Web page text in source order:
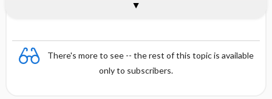
There's more to see -- the rest of this topic is available
only to subscribers.
Reviewer's Conclusions